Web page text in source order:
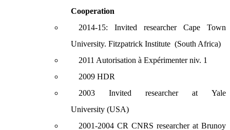
Cooperation
2014-15: Invited researcher Cape Town
University. Fitzpatrick Institute (South Africa)
2011 Autorisation à Expérimenter niv. 1
2009 HDR
2003 Invited researcher at Yale
University (USA)
2001-2004 CR CNRS researcher at Brunoy